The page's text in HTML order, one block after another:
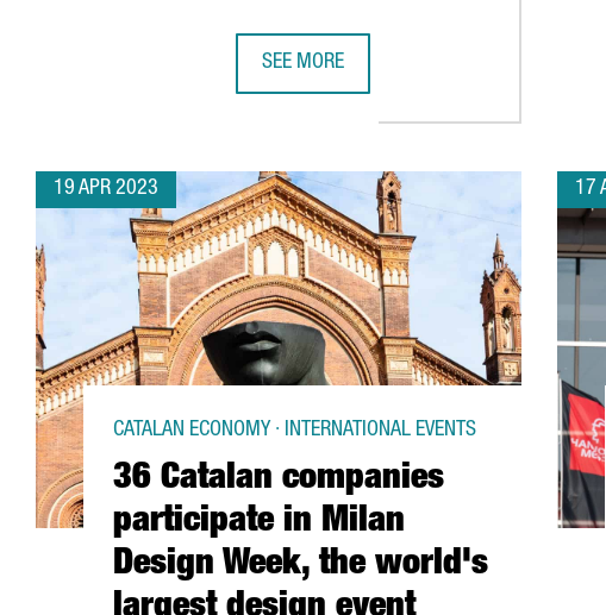
SEE MORE
19 APR 2023
36 Catalan companies
participate in Milan
Design Week, the world's
CATALAN ECONOMY · INTERNATIONAL EVENTS
17